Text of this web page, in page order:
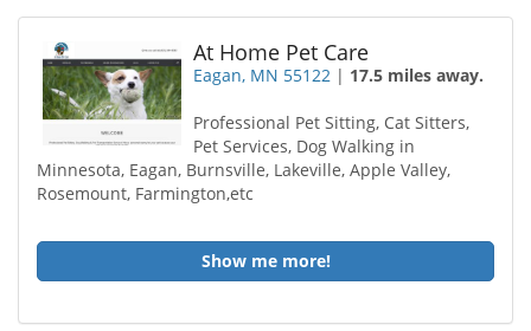
At Home Pet Care
Eagan, MN 55122 | 17.5 miles away.
Professional Pet Sitting, Cat Sitters,
Pet Services, Dog Walking in
Minnesota, Eagan, Burnsville, Lakeville, Apple Valley,
Rosemount, Farmington,etc
Show me more!